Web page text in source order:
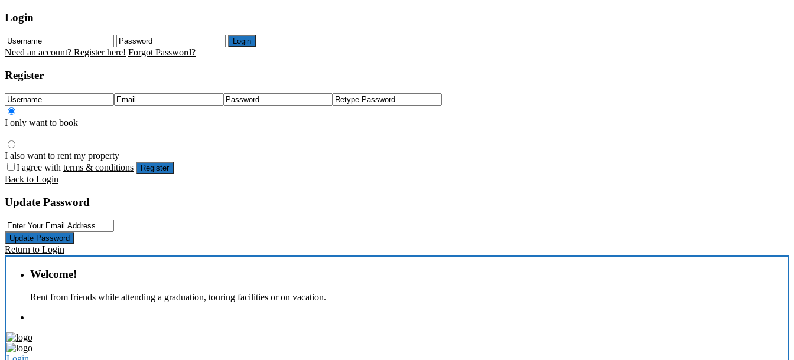
Login
Login
Need an account? Register here! Forgot Password?
Register
I only want to book
I also want to rent my property
I agree with terms & conditions Register
Back to Login
Update Password
Update Password
Return to Login
Welcome!
Rent from friends while attending a graduation, touring facilities or on vacation.